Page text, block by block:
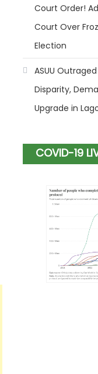
Court Order!
Court Over
Election
ASUU
Disparity,
Upgrade in
COVID-19